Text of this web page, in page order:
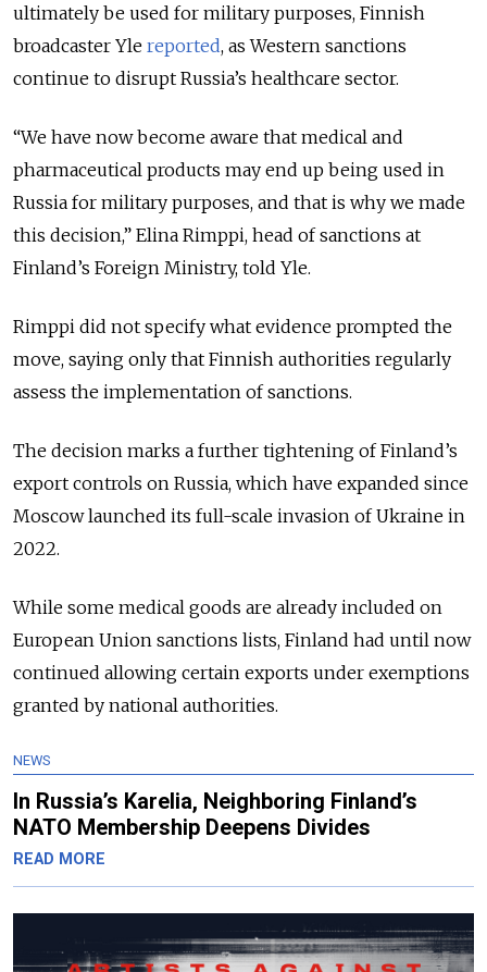
ultimately be used for military purposes, Finnish
broadcaster Yle reported, as Western sanctions
continue to disrupt Russia’s healthcare sector.
“We have now become aware that medical and
pharmaceutical products may end up being used in
Russia for military purposes, and that is why we made
this decision,” Elina Rimppi, head of sanctions at
Finland’s Foreign Ministry, told Yle.
Rimppi did not specify what evidence prompted the
move, saying only that Finnish authorities regularly
assess the implementation of sanctions.
The decision marks a further tightening of Finland’s
export controls on Russia, which have expanded since
Moscow launched its full-scale invasion of Ukraine in
2022.
While some medical goods are already included on
European Union sanctions lists, Finland had until now
continued allowing certain exports under exemptions
granted by national authorities.
NEWS
In Russia’s Karelia, Neighboring Finland’s
NATO Membership Deepens Divides
READ MORE